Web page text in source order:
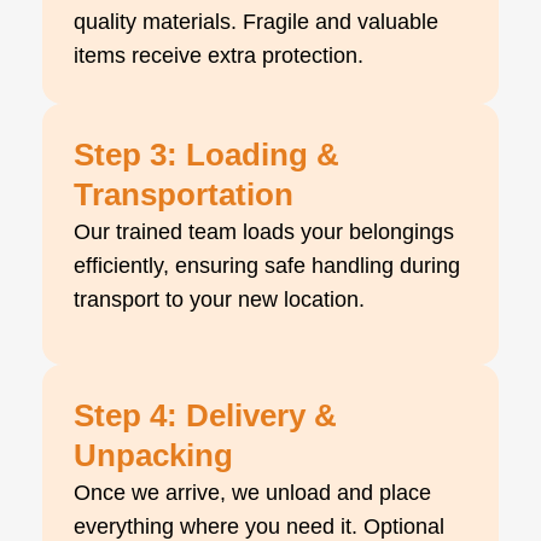
quality materials. Fragile and valuable
items receive extra protection.
Step 3: Loading &
Transportation
Our trained team loads your belongings
efficiently, ensuring safe handling during
transport to your new location.
Step 4: Delivery &
Unpacking
Once we arrive, we unload and place
everything where you need it. Optional